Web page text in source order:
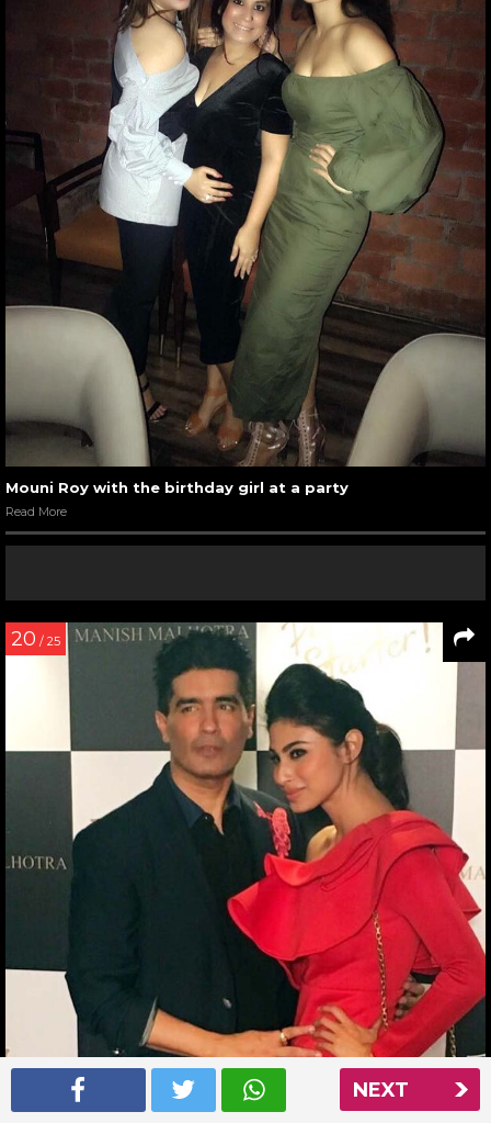
NEXT
Mouni Roy with the birthday girl at a party
Read More
20 / 25